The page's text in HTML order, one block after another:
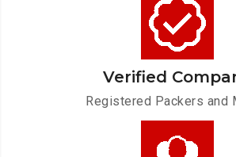
Verified
Registered Packers and